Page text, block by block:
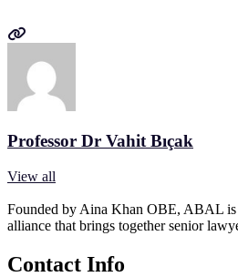
Professor Dr Vahit Bıçak
View all
Founded by Aina Khan OBE, ABAL is
alliance that brings together senior
Contact Info